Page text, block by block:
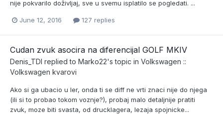
nije pokvarilo doživljaj, sve u svemu isplatilo se pogledati. ...
June 12, 2016 127 replies
Cudan zvuk asocira na diferencijal GOLF MKIV
Denis_TDI replied to Marko22's topic in Volkswagen ::
Volkswagen kvarovi
Ako si ga ubacio u ler, onda ti se diff ne vrti znaci nije do njega
(ili si to probao tokom voznje?), probaj malo detaljnije pratiti
zvuk, moze biti svasta, od drucklagera, lezaja spojnicke...